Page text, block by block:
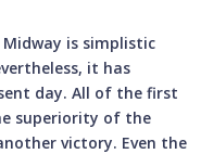
is simplistic
it has
day. All of the first
superiority of the
victory. Even the